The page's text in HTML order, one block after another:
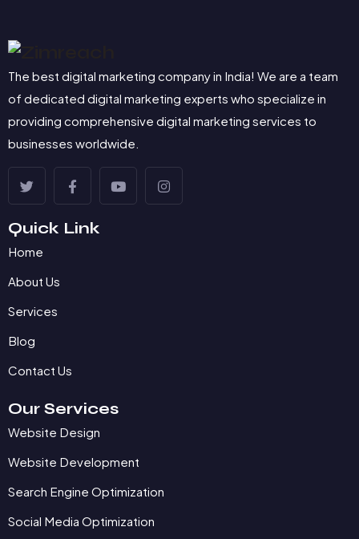
The best digital marketing company in India! We are a team
of dedicated digital marketing experts who specialize in
providing comprehensive digital marketing services to
businesses worldwide.
Quick Link
Home
About Us
Services
Blog
Contact Us
Our Services
Website Design
Website Development
Search Engine Optimization
Social Media Optimization